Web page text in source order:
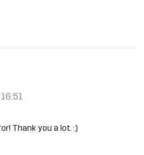
Thank you a lot. :)